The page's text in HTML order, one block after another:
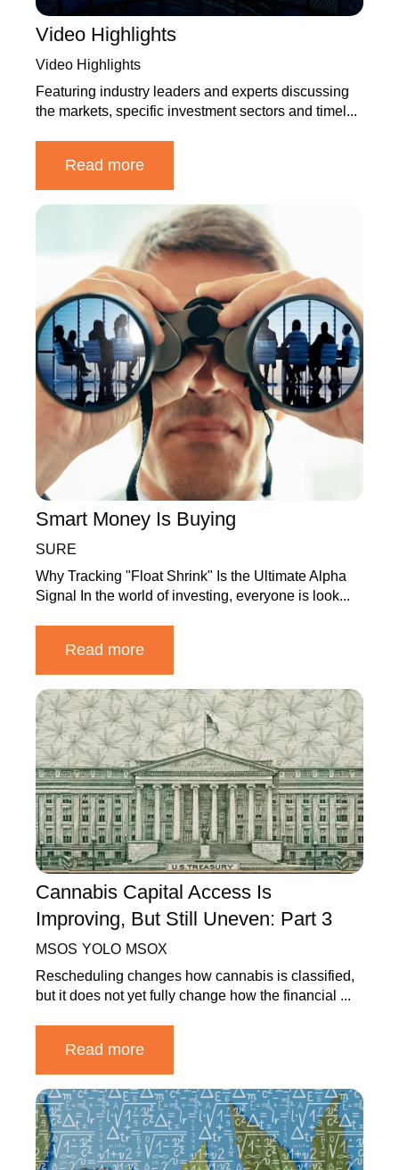
Video Highlights
Video Highlights
Featuring industry leaders and experts discussing
the markets, specific investment sectors and timel...
Read more
Smart Money Is Buying
SURE
Why Tracking "Float Shrink" Is the Ultimate Alpha
Signal In the world of investing, everyone is look...
Read more
Cannabis Capital Access Is
Improving, But Still Uneven: Part 3
MSOS YOLO MSOX
Rescheduling changes how cannabis is classified,
but it does not yet fully change how the financial ...
Read more